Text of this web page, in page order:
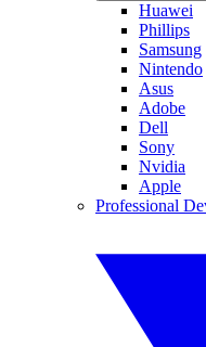
Huawei
Phillips
Samsung
Nintendo
Asus
Adobe
Dell
Sony
Nvidia
Apple
Professional